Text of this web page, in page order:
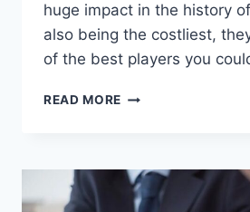
huge impact in the history
also being the costliest,
of the best players you
READ MORE EVERYTHING
KNOW
ABOUT